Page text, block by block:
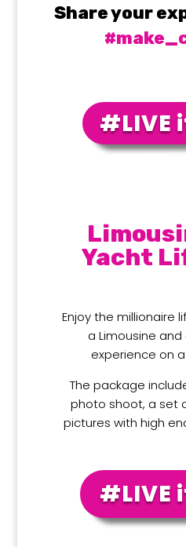
Share your
#LIVE
Yacht
Enjoy the millionaire
a Limousine
experience on
The package
photo shoot, a set
pictures with high
#LIVE